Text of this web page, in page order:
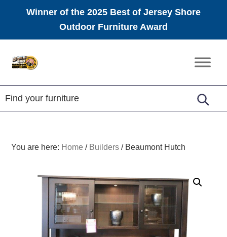
Winner of the 2025 Best of Jersey Shore
Outdoor Furniture Award
Amish
Furniture
You are here: Home / Builders /Beaumont Hutch